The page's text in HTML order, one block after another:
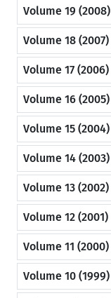
Volume 19 (2008)
Volume 18 (2007)
Volume 17 (2006)
Volume 16 (2005)
Volume 15 (2004)
Volume 14 (2003)
Volume 13 (2002)
Volume 12 (2001)
Volume 11 (2000)
Volume 10 (1999)